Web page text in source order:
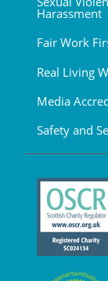
Harassment
Fair Work
Real Living
Media
Safety and